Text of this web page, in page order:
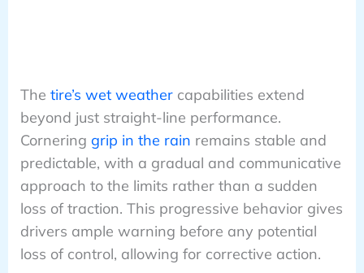
The tire’s wet weathercapabilities extend
beyond just straight-line performance.
Cornering grip in the rain remains stable and
predictable, with a gradual and communicative
approach to the limits rather than a sudden
loss of traction. This progressive behavior gives
drivers ample warning before any potential
loss of control, allowing for corrective action.